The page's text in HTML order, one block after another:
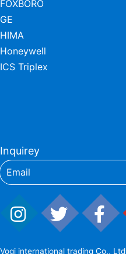
FOXBORO
GE
HIMA
Honeywell
ICS Triplex
Inquirey
Vogi international trading Co., Ltd